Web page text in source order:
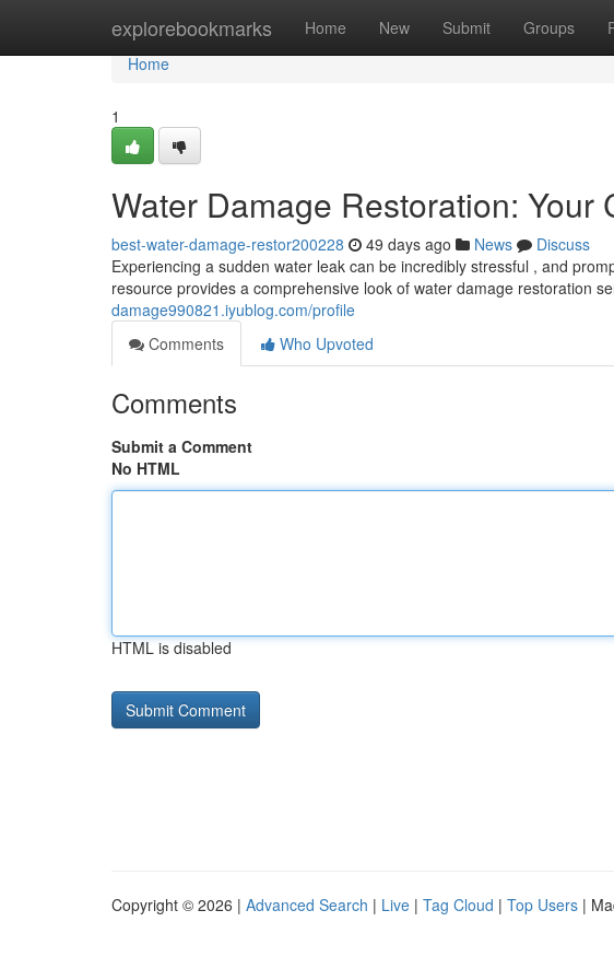
explorebookmarks Home New Submit Groups
Home
Home
1
Water Damage Restoration: Your
best-water-damage-restor200228 49 days ago News
Discuss
Experiencing a sudden water leak can be incredibly stressful , and
resource provides a comprehensive look of water damage restoration
damage990821.iyublog.com/profile
Comments
Who Upvoted
Comments
Submit a Comment
No HTML
HTML is disabled
Copyright © 2026 | Advanced Search | Live | Tag Cloud | Top Users |